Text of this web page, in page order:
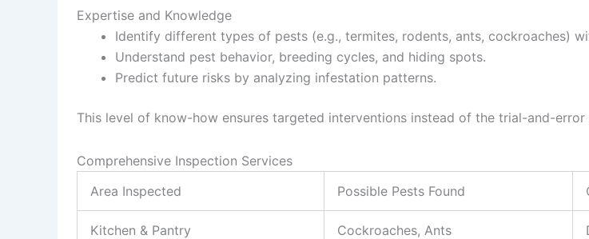
Expertise and Knowledge
Identify different types of pests (e.g., termites, rodents, ants, cockroaches)
Understand pest behavior, breeding cycles, and hiding spots.
Predict future risks by analyzing infestation patterns.
This level of know-how ensures targeted interventions instead of the trial-and-
Comprehensive Inspection Services
Area Inspected
Possible Pests Found
Kitchen & Pantry Cockroaches, Ants